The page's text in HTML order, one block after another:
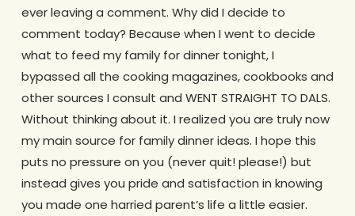
ever leaving a comment. Why did I decide to
comment today? Because when I went to decide
what to feed my family for dinner tonight, I
bypassed all the cooking magazines, cookbooks and
other sources I consult and WENT STRAIGHT TO DALS.
Without thinking about it. I realized you are truly now
my main source for family dinner ideas. I hope this
puts no pressure on you (never quit! please!) but
instead gives you pride and satisfaction in knowing
you made one harried parent’s life a little easier.